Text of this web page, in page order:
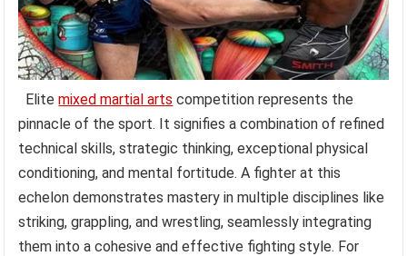
Elitemixed martial arts competition represents the
pinnacle of the sport. It signifies a combination of refined
technical skills, strategic thinking, exceptional physical
conditioning, and mental fortitude. A fighter at this
echelon demonstrates mastery in multiple disciplines like
striking, grappling, and wrestling, seamlessly integrating
them into a cohesive and effective fighting style. For